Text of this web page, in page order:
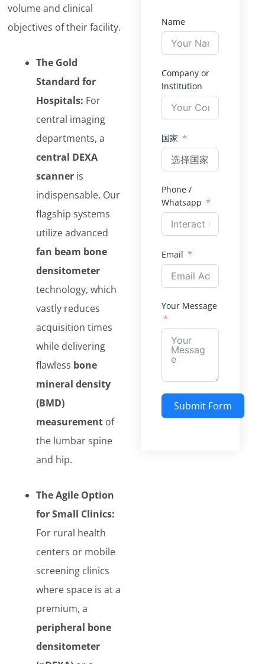
volume and clinical
objectives of their facility.
The Gold
Standard for
Hospitals: For
central imaging
departments, a
central DEXA
scanner is
indispensable. Our
flagship systems
utilize advanced
fan beam bone
densitometer
technology, which
vastly reduces
acquisition times
while delivering
flawless bone
mineral density
(BMD)
measurement of
the lumbar spine
and hip.
The Agile Option
for Small Clinics:
For rural health
centers or mobile
screening clinics
where space is at a
premium, a
peripheral bone
densitometer
Name
Company or
Institution
国家
Phone /
Whatsapp
Email
Your Message
Submit Form